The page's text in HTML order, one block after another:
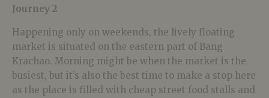
Journey 2
Happening only on weekends, the lively floating
market is situated on the eastern part of Bang
Krachao. Morning might be when the market is the
busiest, but it’s also the best time to make a stop here
as the place is filled with cheap street food stalls and